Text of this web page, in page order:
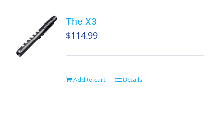
The X3
$114.99
Add to cart Details